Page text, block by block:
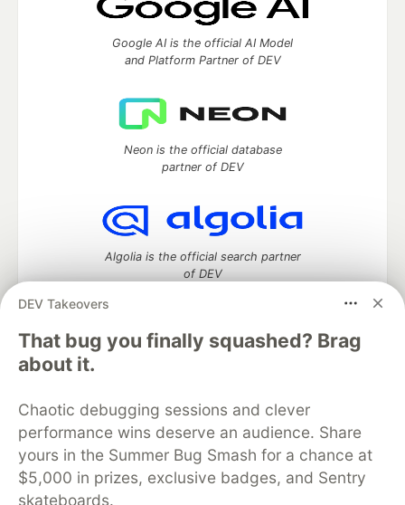
DEV Takeovers
That bug you finally squashed? Brag
about it.
Chaotic debugging sessions and clever
performance wins deserve an audience. Share
yours in the Summer Bug Smash for a chance at
$5,000 in prizes, exclusive badges, and Sentry
skateboards.
Google AI is the official AI Model
and Platform Partner of DEV
Neon is the official database
partner of DEV
Algolia is the official search partner
of DEV
DEV Community
DEV Education Tracks
DEV Help
Advertise on DEV
Organization Accounts
DEV Showcase About
Contact
Free Postgres Database
DEV Shop
MLH
Code of Conduct
Privacy Policy
Terms of Use
Built on
Forem software that powers
DEV